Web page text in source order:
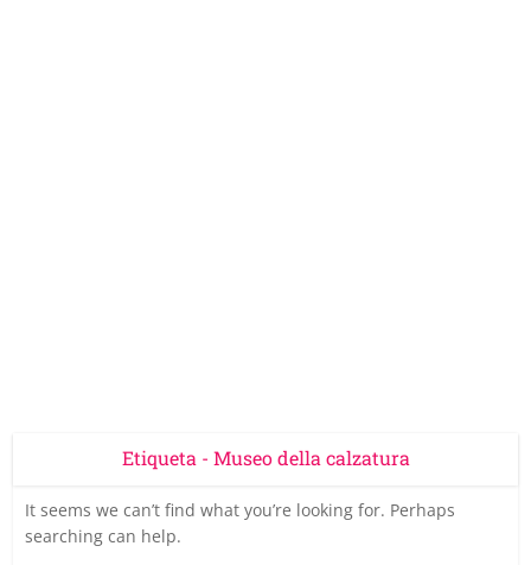
Etiqueta - Museo della calzatura
It seems we can’t find what you’re looking for. Perhaps
searching can help.